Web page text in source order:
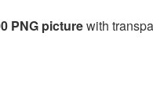
PNG picturewith